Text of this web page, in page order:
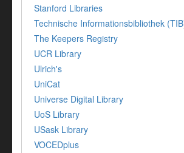
Stanford Libraries
Technische Informationsbibliothek
The Keepers Registry
UCR Library
Ulrich's
UniCat
Universe Digital Library
UoS Library
USask Library
VOCEDplus